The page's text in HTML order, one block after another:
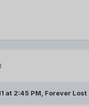
at 2:45 PM, Forever Lost